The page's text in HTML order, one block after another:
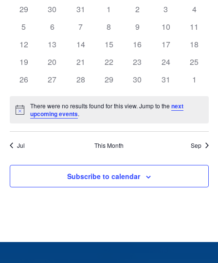
Views
of
Events
0
29
0
30
0
31
0
1
0
2
0
3
0
4
0
5
0
6
0
7
0
8
0
9
0
10
0
11
0
12
0
13
0
14
0
15
0
16
0
17
0
18
0
19
0
20
0
21
0
22
0
23
0
24
0
25
0
26
0
27
0
28
0
29
0
30
0
31
0
1
Notice
There were no results found for this view. Jump to thenext
upcoming events.
Jul This Month Sep
Subscribe to calendar